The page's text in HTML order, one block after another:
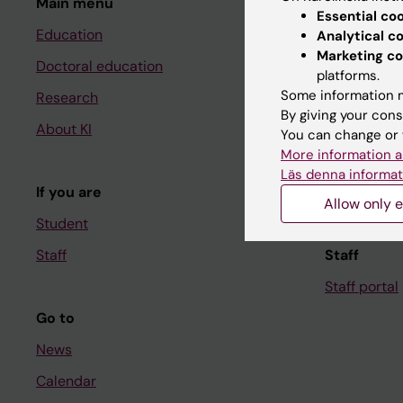
Education
Doctoral education
Research
About KI
If you are
Student
Staff
Go to
News
Calendar
Ladok
Canvas
Schedule
Student e-
Course
Staff
Staff portal
Essential
Analytical
Marketing
platforms.
Some information
By giving your
You can change
More information
Läs denna
Allow only